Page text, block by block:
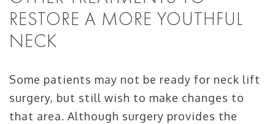
RESTORE A MORE YOUTHFUL
NECK
Some patients may not be ready for neck lift
surgery, but still wish to make changes to
that area. Although surgery provides the